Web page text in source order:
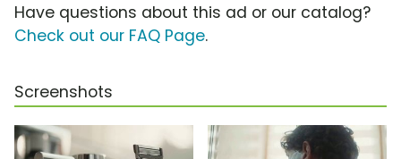
Have questions about this ad or our catalog?
Check out our FAQ Page.
Screenshots